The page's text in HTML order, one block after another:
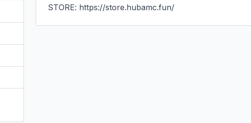
STORE: https://store.hubamc.fun/